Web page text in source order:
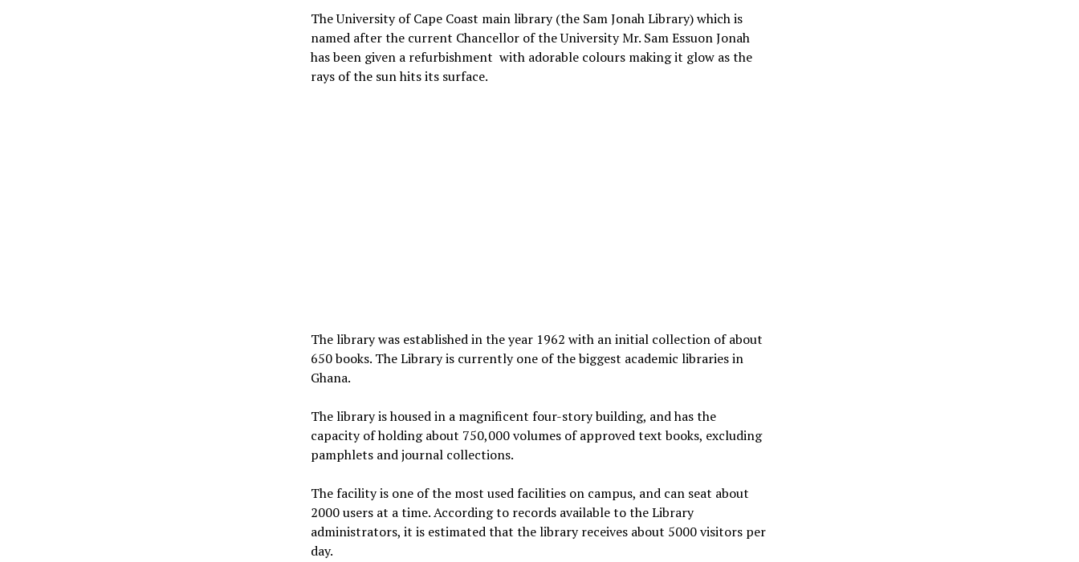
The University of Cape Coast main library (the Sam Jonah Library) which is
named after the current Chancellor of the University Mr. Sam Essuon Jonah
has been given a refurbishment with adorable colours making it glow as the
rays of the sun hits its surface.
The library was established in the year 1962 with an initial collection of about
650 books. The Library is currently one of the biggest academic libraries in
Ghana.
The library is housed in a magnificent four-story building, and has the
capacity of holding about 750,000 volumes of approved text books, excluding
pamphlets and journal collections.
The facility is one of the most used facilities on campus, and can seat about
2000 users at a time. According to records available to the Library
administrators, it is estimated that the library receives about 5000 visitors per
day.